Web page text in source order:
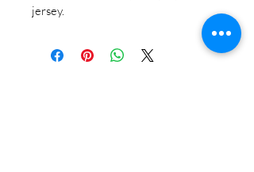
jersey.